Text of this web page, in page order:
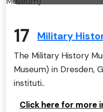
17 Military
The Military History
Museum) in Dresden,
instituti..
Click here for more